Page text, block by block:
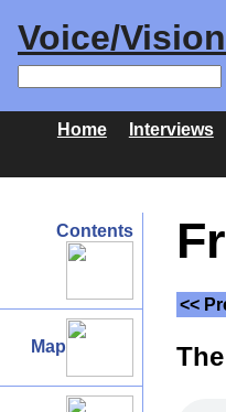
Voice/
Home Interviews
Contents
Map
<<